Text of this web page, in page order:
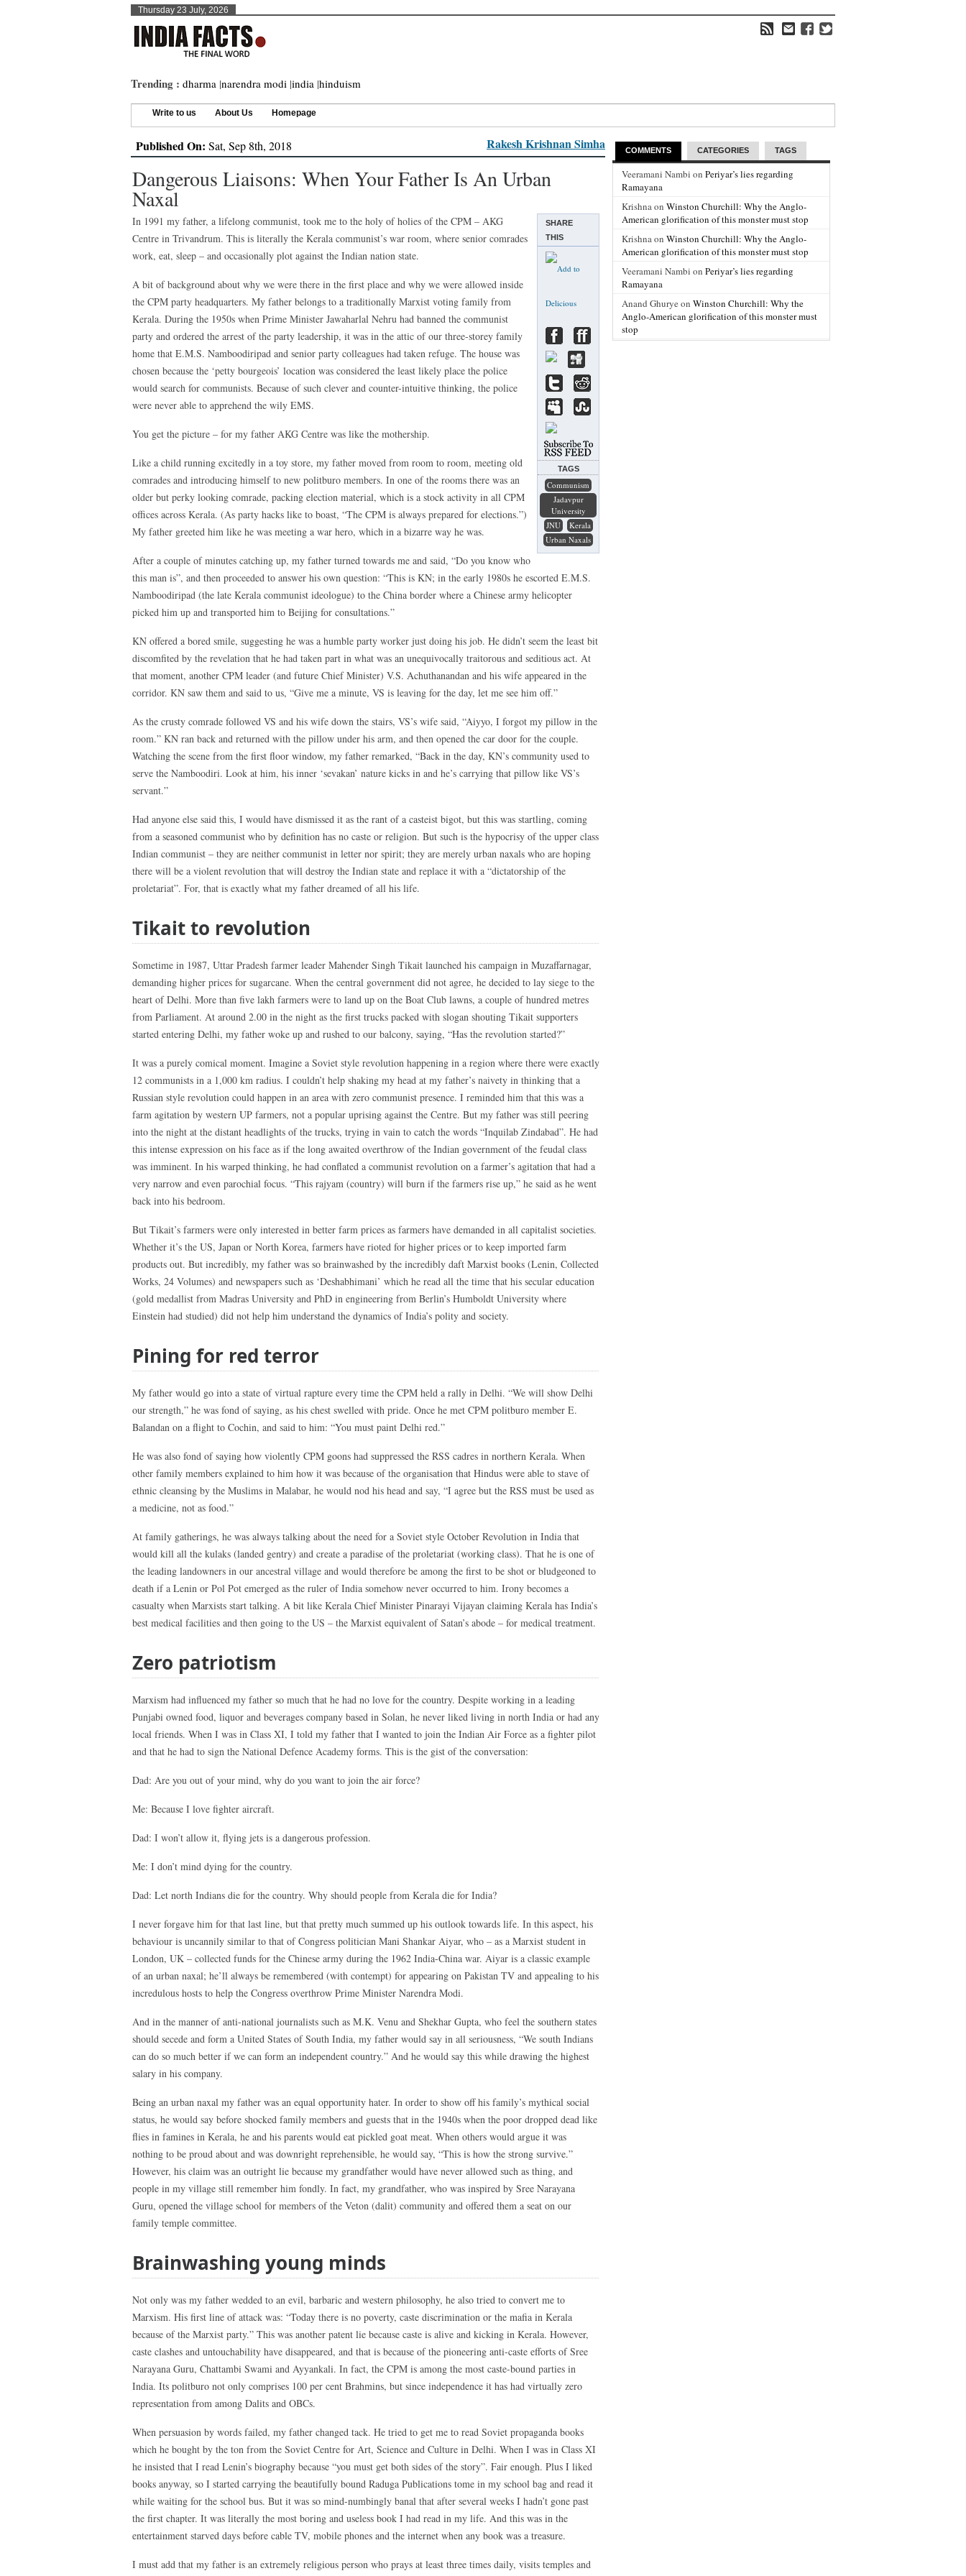
Thursday 23 July, 2026
Trending : dharma |narendra modi |india |hinduism
Write to us About Us Homepage
Published On: Sat, Sep 8th, 2018 Rakesh Krishnan Simha
Dangerous Liaisons: When Your Father Is An Urban
Naxal
SHARE
THIS
TAGS
Communism
Jadavpur
University
JNU
Kerala
Urban Naxals
In 1991 my father, a lifelong communist, took me to the holy of holies of the CPM – AKG
Centre in Trivandrum. This is literally the Kerala communist’s war room, where senior comrades
work, eat, sleep – and occasionally plot against the Indian nation state.
A bit of background about why we were there in the first place and why we were allowed inside
the CPM party headquarters. My father belongs to a traditionally Marxist voting family from
Kerala. During the 1950s when Prime Minister Jawaharlal Nehru had banned the communist
party and ordered the arrest of the party leadership, it was in the attic of our three-storey family
home that E.M.S. Namboodiripad and senior party colleagues had taken refuge. The house was
chosen because the ‘petty bourgeois’ location was considered the least likely place the police
would search for communists. Because of such clever and counter-intuitive thinking, the police
were never able to apprehend the wily EMS.
You get the picture – for my father AKG Centre was like the mothership.
Like a child running excitedly in a toy store, my father moved from room to room, meeting old
comrades and introducing himself to new politburo members. In one of the rooms there was an
older but perky looking comrade, packing election material, which is a stock activity in all CPM
offices across Kerala. (As party hacks like to boast, “The CPM is always prepared for elections.”)
My father greeted him like he was meeting a war hero, which in a bizarre way he was.
After a couple of minutes catching up, my father turned towards me and said, “Do you know who
this man is”, and then proceeded to answer his own question: “This is KN; in the early 1980s he escorted E.M.S.
Namboodiripad (the late Kerala communist ideologue) to the China border where a Chinese army helicopter
picked him up and transported him to Beijing for consultations.”
KN offered a bored smile, suggesting he was a humble party worker just doing his job. He didn’t seem the least bit
discomfited by the revelation that he had taken part in what was an unequivocally traitorous and seditious act. At
that moment, another CPM leader (and future Chief Minister) V.S. Achuthanandan and his wife appeared in the
corridor. KN saw them and said to us, “Give me a minute, VS is leaving for the day, let me see him off.”
As the crusty comrade followed VS and his wife down the stairs, VS’s wife said, “Aiyyo, I forgot my pillow in the
room.” KN ran back and returned with the pillow under his arm, and then opened the car door for the couple.
Watching the scene from the first floor window, my father remarked, “Back in the day, KN’s community used to
serve the Namboodiri. Look at him, his inner ‘sevakan’ nature kicks in and he’s carrying that pillow like VS’s
servant.”
Had anyone else said this, I would have dismissed it as the rant of a casteist bigot, but this was startling, coming
from a seasoned communist who by definition has no caste or religion. But such is the hypocrisy of the upper class
Indian communist – they are neither communist in letter nor spirit; they are merely urban naxals who are hoping
there will be a violent revolution that will destroy the Indian state and replace it with a “dictatorship of the
proletariat”. For, that is exactly what my father dreamed of all his life.
Tikait to revolution
Sometime in 1987, Uttar Pradesh farmer leader Mahender Singh Tikait launched his campaign in Muzaffarnagar,
demanding higher prices for sugarcane. When the central government did not agree, he decided to lay siege to the
heart of Delhi. More than five lakh farmers were to land up on the Boat Club lawns, a couple of hundred metres
from Parliament. At around 2.00 in the night as the first trucks packed with slogan shouting Tikait supporters
started entering Delhi, my father woke up and rushed to our balcony, saying, “Has the revolution started?”
It was a purely comical moment. Imagine a Soviet style revolution happening in a region where there were exactly
12 communists in a 1,000 km radius. I couldn’t help shaking my head at my father’s naivety in thinking that a
Russian style revolution could happen in an area with zero communist presence. I reminded him that this was a
farm agitation by western UP farmers, not a popular uprising against the Centre. But my father was still peering
into the night at the distant headlights of the trucks, trying in vain to catch the words “Inquilab Zindabad”. He had
this intense expression on his face as if the long awaited overthrow of the Indian government of the feudal class
was imminent. In his warped thinking, he had conflated a communist revolution on a farmer’s agitation that had a
very narrow and even parochial focus. “This rajyam (country) will burn if the farmers rise up,” he said as he went
back into his bedroom.
But Tikait’s farmers were only interested in better farm prices as farmers have demanded in all capitalist societies.
Whether it’s the US, Japan or North Korea, farmers have rioted for higher prices or to keep imported farm
products out. But incredibly, my father was so brainwashed by the incredibly daft Marxist books (Lenin, Collected
Works, 24 Volumes) and newspapers such as ‘Deshabhimani’ which he read all the time that his secular education
(gold medallist from Madras University and PhD in engineering from Berlin’s Humboldt University where
Einstein had studied) did not help him understand the dynamics of India’s polity and society.
Pining for red terror
My father would go into a state of virtual rapture every time the CPM held a rally in Delhi. “We will show Delhi
our strength,” he was fond of saying, as his chest swelled with pride. Once he met CPM politburo member E.
Balandan on a flight to Cochin, and said to him: “You must paint Delhi red.”
He was also fond of saying how violently CPM goons had suppressed the RSS cadres in northern Kerala. When
other family members explained to him how it was because of the organisation that Hindus were able to stave of
ethnic cleansing by the Muslims in Malabar, he would nod his head and say, “I agree but the RSS must be used as
a medicine, not as food.”
At family gatherings, he was always talking about the need for a Soviet style October Revolution in India that
would kill all the kulaks (landed gentry) and create a paradise of the proletariat (working class). That he is one of
the leading landowners in our ancestral village and would therefore be among the first to be shot or bludgeoned to
death if a Lenin or Pol Pot emerged as the ruler of India somehow never occurred to him. Irony becomes a
casualty when Marxists start talking. A bit like Kerala Chief Minister Pinarayi Vijayan claiming Kerala has India’s
best medical facilities and then going to the US – the Marxist equivalent of Satan’s abode – for medical treatment.
Zero patriotism
Marxism had influenced my father so much that he had no love for the country. Despite working in a leading
Punjabi owned food, liquor and beverages company based in Solan, he never liked living in north India or had any
local friends. When I was in Class XI, I told my father that I wanted to join the Indian Air Force as a fighter pilot
and that he had to sign the National Defence Academy forms. This is the gist of the conversation:
Dad: Are you out of your mind, why do you want to join the air force?
Me: Because I love fighter aircraft.
Dad: I won’t allow it, flying jets is a dangerous profession.
Me: I don’t mind dying for the country.
Dad: Let north Indians die for the country. Why should people from Kerala die for India?
I never forgave him for that last line, but that pretty much summed up his outlook towards life. In this aspect, his
behaviour is uncannily similar to that of Congress politician Mani Shankar Aiyar, who – as a Marxist student in
London, UK – collected funds for the Chinese army during the 1962 India-China war. Aiyar is a classic example
of an urban naxal; he’ll always be remembered (with contempt) for appearing on Pakistan TV and appealing to his
incredulous hosts to help the Congress overthrow Prime Minister Narendra Modi.
And in the manner of anti-national journalists such as M.K. Venu and Shekhar Gupta, who feel the southern states
should secede and form a United States of South India, my father would say in all seriousness, “We south Indians
can do so much better if we can form an independent country.” And he would say this while drawing the highest
salary in his company.
Being an urban naxal my father was an equal opportunity hater. In order to show off his family’s mythical social
status, he would say before shocked family members and guests that in the 1940s when the poor dropped dead like
flies in famines in Kerala, he and his parents would eat pickled goat meat. When others would argue it was
nothing to be proud about and was downright reprehensible, he would say, “This is how the strong survive.”
However, his claim was an outright lie because my grandfather would have never allowed such as thing, and
people in my village still remember him fondly. In fact, my grandfather, who was inspired by Sree Narayana
Guru, opened the village school for members of the Veton (dalit) community and offered them a seat on our
family temple committee.
Brainwashing young minds
Not only was my father wedded to an evil, barbaric and western philosophy, he also tried to convert me to
Marxism. His first line of attack was: “Today there is no poverty, caste discrimination or the mafia in Kerala
because of the Marxist party.” This was another patent lie because caste is alive and kicking in Kerala. However,
caste clashes and untouchability have disappeared, and that is because of the pioneering anti-caste efforts of Sree
Narayana Guru, Chattambi Swami and Ayyankali. In fact, the CPM is among the most caste-bound parties in
India. Its politburo not only comprises 100 per cent Brahmins, but since independence it has had virtually zero
representation from among Dalits and OBCs.
When persuasion by words failed, my father changed tack. He tried to get me to read Soviet propaganda books
which he bought by the ton from the Soviet Centre for Art, Science and Culture in Delhi. When I was in Class XI
he insisted that I read Lenin’s biography because “you must get both sides of the story”. Fair enough. Plus I liked
books anyway, so I started carrying the beautifully bound Raduga Publications tome in my school bag and read it
while waiting for the school bus. But it was so mind-numbingly banal that after several weeks I hadn’t gone past
the first chapter. It was literally the most boring and useless book I had read in my life. And this was in the
entertainment starved days before cable TV, mobile phones and the internet when any book was a treasure.
I must add that my father is an extremely religious person who prays at least three times daily, visits temples and
COMMENTS CATEGORIES TAGS
Veeramani Nambi on Periyar’s lies regarding
Ramayana
Krishna on Winston Churchill: Why the Anglo-
American glorification of this monster must stop
Krishna on Winston Churchill: Why the Anglo-
American glorification of this monster must stop
Veeramani Nambi on Periyar’s lies regarding
Ramayana
Anand Ghurye on Winston Churchill: Why the
Anglo-American glorification of this monster must
stop